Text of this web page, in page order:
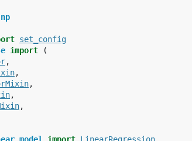
np
set_config
import
(
,
,
,
,
,